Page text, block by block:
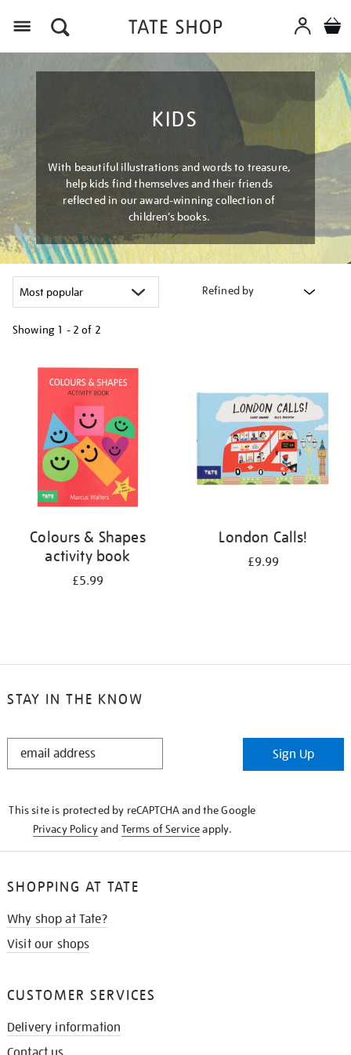
KIDS
With beautiful illustrations and words to treasure,
help kids find themselves and their friends
reflected in our award-winning collection of
children’s books.
Refined by
Showing 1 - 2 of 2
your
Colours & Shapes
activity book
£5.99
London Calls!
£9.99
STAY IN THE KNOW
STAY
Sign Up
This site is protected by reCAPTCHA and the Google
Privacy Policyand Terms of Serviceapply.
SHOPPING AT TATE
Why shop at Tate?
Visit our shops
CUSTOMER SERVICES
Delivery information